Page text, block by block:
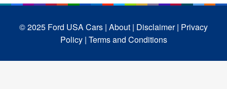
© 2025 Ford USA Cars | About | Disclaimer | Privacy
Policy | Terms and Conditions